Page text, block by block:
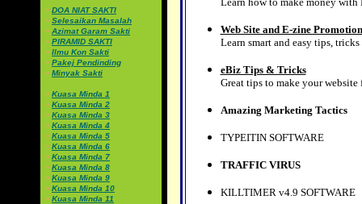
• DOA NIAT SAKTI
• Selesaikan Masalah
• Azimat Garam Sakti
• PIRAMID SAKTI
• Ilmu Kon Sakti
• Pakej Pendinding
• Minyak Sakti
• Kuasa Minda 1
• Kuasa Minda 2
• Kuasa Minda 3
• Kuasa Minda 4
• Kuasa Minda 5
• Kuasa Minda 6
• Kuasa Minda 7
• Kuasa Minda 8
• Kuasa Minda 9
• Kuasa Minda 10
• Kuasa Minda 11
Web Site and E-zine
Learn smart and easy tips,
eBiz Tips & Tricks
Great tips to make your
Amazing Marketing Tactics
TYPEITIN SOFTWARE
TRAFFIC VIRUS
KILLTIMER v4.9 SOFTWARE